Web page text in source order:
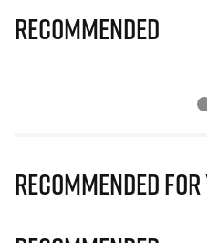
Recommended
Recommended for